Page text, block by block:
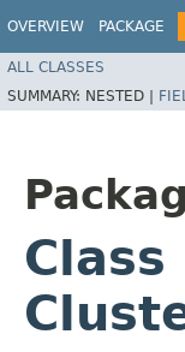
OVERVIEW PACKAGE
ALL CLASSES
SUMMARY: NESTED |
Class